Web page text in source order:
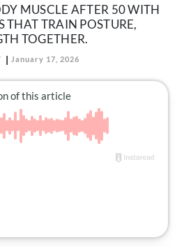
MUSCLE AFTER 50 WITH
THAT TRAIN POSTURE,
TOGETHER.
January 17, 2026